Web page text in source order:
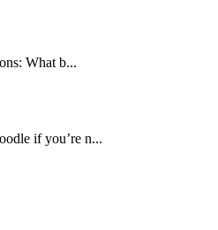
What b...
if you’re n...